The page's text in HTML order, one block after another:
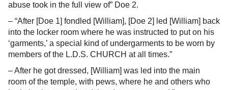
abuse took in the full view of” Doe 2.
– “After [Doe 1] fondled [William], [Doe 2] led [William] back
into the locker room where he was instructed to put on his
‘garments,’ a special kind of undergarments to be worn by
members of the L.D.S. CHURCH at all times.”
– After he got dressed, [William] was led into the main
room of the temple, with pews, where he and others who